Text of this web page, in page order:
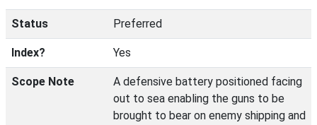
Status Preferred
Index? Yes
Scope Note
A defensive battery positioned facing
out to sea enabling the guns to be
brought to bear on enemy shipping and